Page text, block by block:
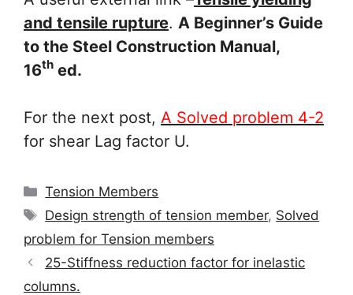
and tensile rupture. A Beginner’s Guide
to the Steel Construction Manual,
16th ed.
For the next post, A Solved problem 4-2
for shear Lag factor U.
Categories
Tension Members
Tags
Design strength of tension member, Solved
problem for Tension members
25-Stiffness reduction factor for inelastic
columns.